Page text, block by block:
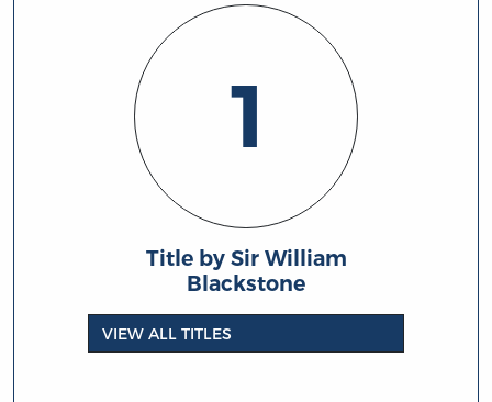
1
Title by Sir William
Blackstone
VIEW ALL TITLES